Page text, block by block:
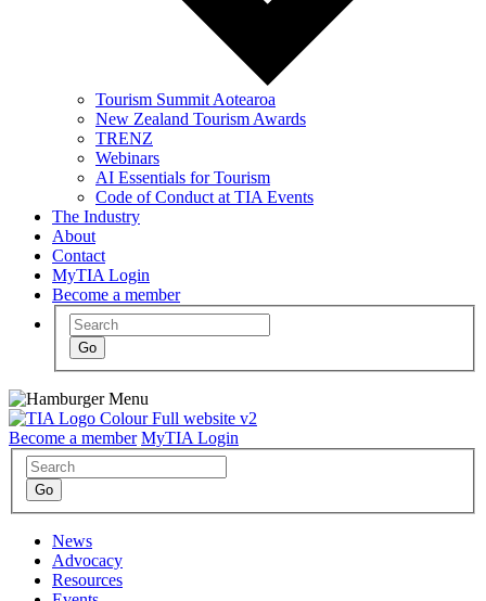
Tourism Summit Aotearoa
New Zealand Tourism Awards
TRENZ
Webinars
AI Essentials for Tourism
Code of Conduct at TIA Events
The Industry
About
Contact
MyTIA Login
Become a member
Become a member MyTIA Login
News
Advocacy
Resources